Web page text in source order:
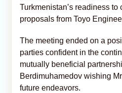
Turkmenistan’s readiness to
proposals from Toyo
The meeting ended on a
parties confident in the
mutually beneficial
Berdimuhamedov wishing
future endeavors.